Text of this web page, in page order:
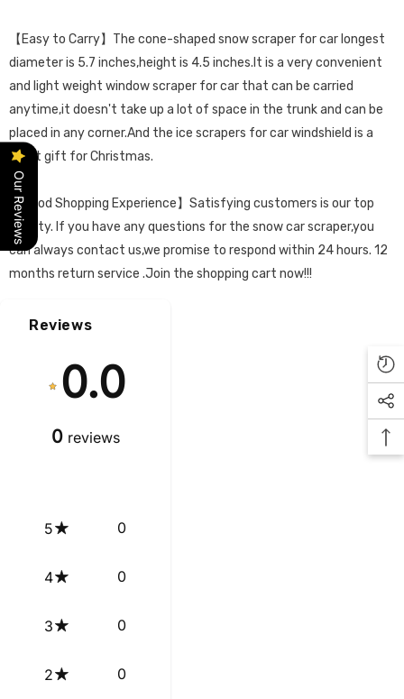
【Easy to Carry】The cone-shaped snow scraper for car longest
diameter is 5.7 inches,height is 4.5 inches.It is a very convenient
and light weight window scraper for car that can be carried
anytime,it doesn't take up a lot of space in the trunk and can be
placed in any corner.And the ice scrapers for car windshield is a
great gift for Christmas.
【Good Shopping Experience】Satisfying customers is our top
priority. If you have any questions for the snow car scraper,you
can always contact us,we promise to respond within 24 hours. 12
months return service .Join the shopping cart now!!!
Reviews
0.0
0 reviews
5 0
4 0
3 0
2 0
Our Reviews